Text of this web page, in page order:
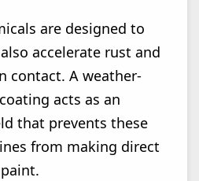
are designed to
accelerate rust and
contact. A weather-
acts as an
that prevents these
from making direct